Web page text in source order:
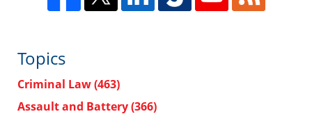
Topics
Criminal Law(463)
Assault and Battery(366)